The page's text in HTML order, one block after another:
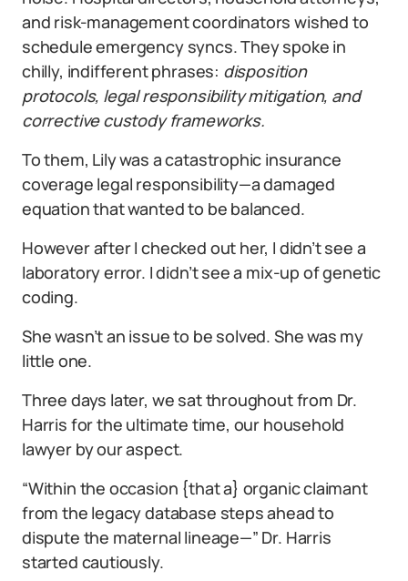
and risk-management coordinators wished to
schedule emergency syncs. They spoke in
chilly, indifferent phrases: disposition
protocols, legal responsibility mitigation, and
corrective custody frameworks.
To them, Lily was a catastrophic insurance
coverage legal responsibility—a damaged
equation that wanted to be balanced.
However after I checked out her, I didn’t see a
laboratory error. I didn’t see a mix-up of genetic
coding.
She wasn’t an issue to be solved. She was my
little one.
Three days later, we sat throughout from Dr.
Harris for the ultimate time, our household
lawyer by our aspect.
“Within the occasion {that a} organic claimant
from the legacy database steps ahead to
dispute the maternal lineage—” Dr. Harris
started cautiously.